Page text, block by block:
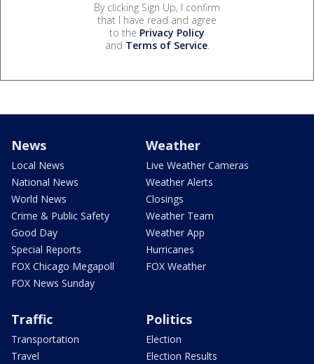
By clicking Sign Up, I confirm
that I have read and agree
to the Privacy Policy
and Terms of Service.
News
Local News
National News
World News
Crime & Public Safety
Good Day
Special Reports
FOX Chicago Megapoll
FOX News Sunday
Weather
Live Weather Cameras
Weather Alerts
Closings
Weather Team
Weather App
Hurricanes
FOX Weather
Traffic
Transportation
Travel
Politics
Election
Election Results